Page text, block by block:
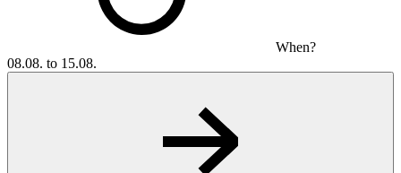
When?
08.08. to 15.08.